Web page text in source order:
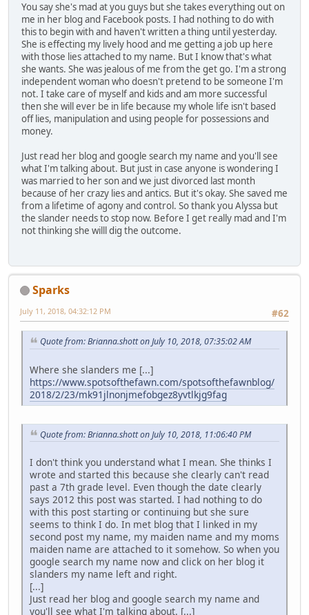
You say she's mad at you guys but she takes everything out on
me in her blog and Facebook posts. I had nothing to do with
this to begin with and haven't written a thing until yesterday.
She is effecting my lively hood and me getting a job up here
with those lies attached to my name. But I know that's what
she wants. She was jealous of me from the get go. I'm a strong
independent woman who doesn't pretend to be someone I'm
not. I take care of myself and kids and am more successful
then she will ever be in life because my whole life isn't based
off lies, manipulation and using people for possessions and
money.
Just read her blog and google search my name and you'll see
what I'm talking about. But just in case anyone is wondering I
was married to her son and we just divorced last month
because of her crazy lies and antics. But it's okay. She saved me
from a lifetime of agony and control. So thank you Alyssa but
the slander needs to stop now. Before I get really mad and I'm
not thinking she willl dig the outcome.
Sparks
#62
July 11, 2018, 04:32:12 PM
Quote from: Brianna.shott on July 10, 2018, 07:35:02 AM
Where she slanders me [...]
https://www.spotsofthefawn.com/spotsofthefawnblog/
2018/2/23/mk91jlnonjmefobgez8yvtlkjg9fag
Quote from: Brianna.shott on July 10, 2018, 11:06:40 PM
I don't think you understand what I mean. She thinks I
wrote and started this because she clearly can't read
past a 7th grade level. Even though the date clearly
says 2012 this post was started. I had nothing to do
with this post starting or continuing but she sure
seems to think I do. In met blog that I linked in my
second post my name, my maiden name and my moms
maiden name are attached to it somehow. So when you
google search my name now and click on her blog it
slanders my name left and right.
[...]
Just read her blog and google search my name and
you'll see what I'm talking about. [...]